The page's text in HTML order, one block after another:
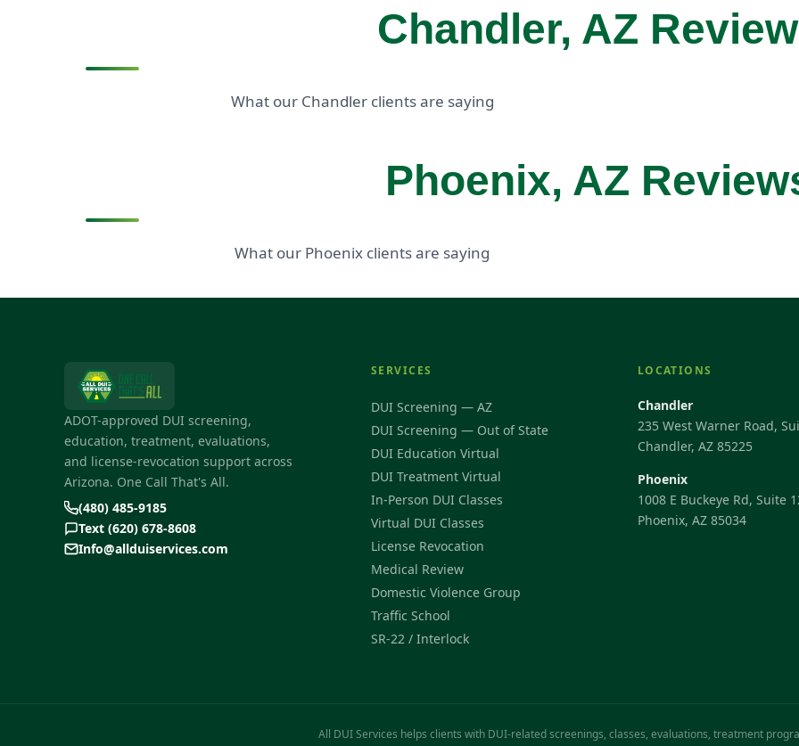
Chandler, AZ
What our Chandler clients are saying
Phoenix, AZ
What our Phoenix clients are saying
ADOT-approved DUI screening,
education, treatment, evaluations,
and license-revocation support across
Arizona. One Call That's All.
(480) 485-9185
Text (620) 678-8608
Info@allduiservices.com
SERVICES
DUI Screening — AZ
DUI Screening — Out of State
DUI Education Virtual
DUI Treatment Virtual
In-Person DUI Classes
Virtual DUI Classes
License Revocation
Medical Review
Domestic Violence Group
Traffic School
SR-22 / Interlock
LOCATIONS
Chandler
235 West Warner Road,
Chandler, AZ 85225
Phoenix
1008 E Buckeye Rd, Suite
Phoenix, AZ 85034
All DUI Services helps clients with DUI-related screenings, classes, evaluations, treatment